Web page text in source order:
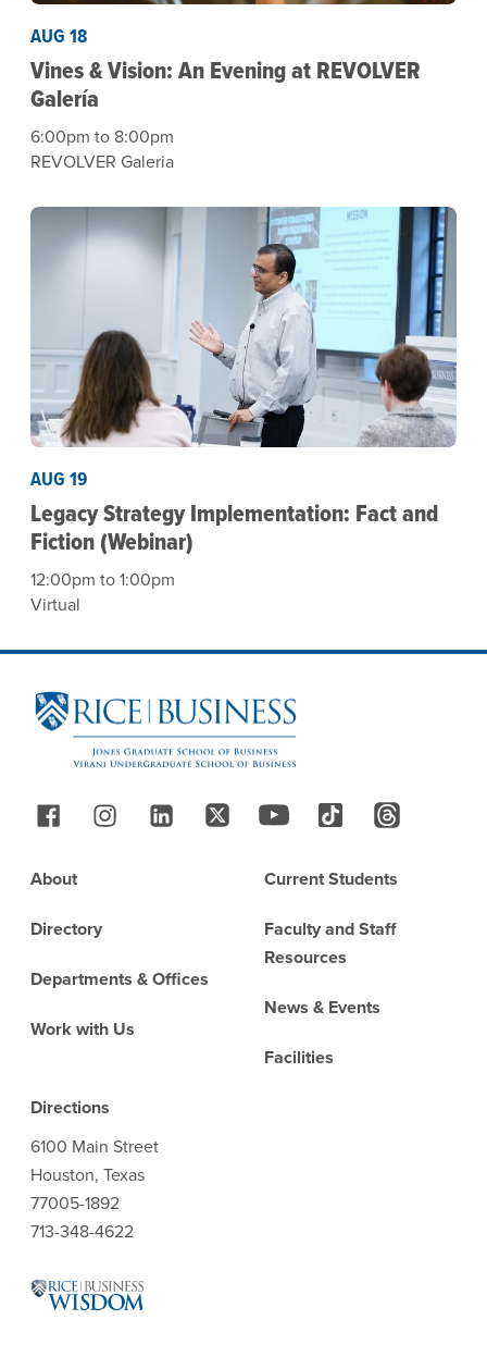
AUG 18
Vines & Vision: An Evening at REVOLVER
Galería
6:00pm to 8:00pm
REVOLVER Galeria
AUG 19
Legacy Strategy Implementation: Fact and
Fiction (Webinar)
12:00pm to 1:00pm
Virtual
Site Footer
Follow Us
Footer
About
Directory
Departments & Offices
Work with Us
Current Students
Faculty and Staff
Resources
News & Events
Facilities
Directions
6100 Main Street
Houston, Texas
77005-1892
713-348-4622